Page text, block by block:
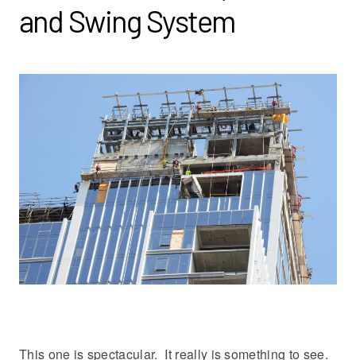
and Swing System
This one is spectacular. It really is something to see.